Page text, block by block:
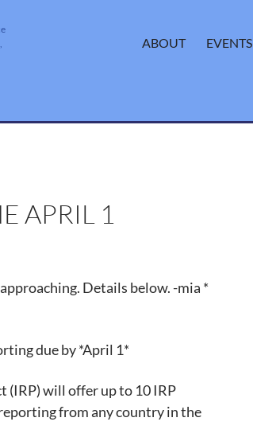
ABOUT EVENTS
APRIL 1
Details below. -mia *
due by *April 1*
will offer up to 10 IRP
from any country in the